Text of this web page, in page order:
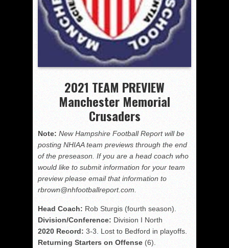
2021 TEAM PREVIEW
Manchester Memorial
Crusaders
Note: New Hampshire Football Report will be
posting NHIAA team previews through the end
of the preseason. If you are a head coach who
would like to submit information for your team
preview please email that information to
rbrown@nhfootballreport.com.
Head Coach: Rob Sturgis (fourth season).
Division/Conference: Division I North
2020 Record: 3-3. Lost to Bedford in playoffs.
Returning Starters on Offense (6).